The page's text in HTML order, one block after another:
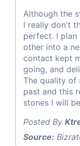
Although the
I really don't
perfect. I
other into a
contact kept
going, and
The quality of
past and this
stones I will
Posted By
Source: